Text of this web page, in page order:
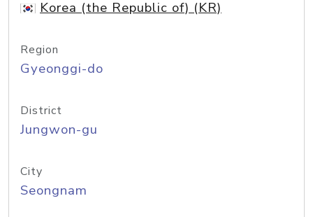
Korea (the Republic of) (KR)
Region
Gyeonggi-do
District
Jungwon-gu
City
Seongnam